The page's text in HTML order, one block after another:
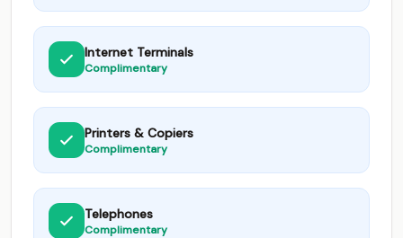
Internet Terminals
Complimentary
Printers & Copiers
Complimentary
Telephones
Complimentary